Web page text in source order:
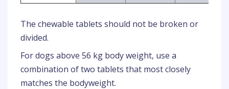
The chewable tablets should not be broken or
divided.
For dogs above 56 kg body weight, use a
combination of two tablets that most closely
matches the bodyweight.